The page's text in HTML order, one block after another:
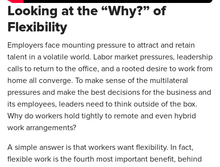
Looking at the “Why?” of
Flexibility
Employers face mounting pressure to attract and retain
talent in a volatile world. Labor market pressures, leadership
calls to return to the office, and a rooted desire to work from
home all converge. To make sense of the multilateral
pressures and make the best decisions for the business and
its employees, leaders need to think outside of the box.
Why do workers hold tightly to remote and even hybrid
work arrangements?
A simple answer is that workers want flexibility. In fact,
flexible work is the fourth most important benefit, behind